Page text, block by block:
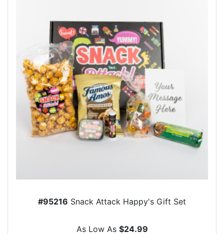
#95216 Snack Attack Happy's Gift Set
As Low As $24.99